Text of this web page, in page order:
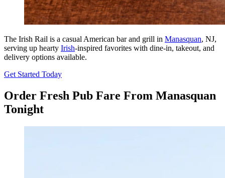
The Irish Rail is a casual American bar and grill in Manasquan, NJ,
serving up hearty Irish-inspired favorites with dine-in, takeout, and
delivery options available.
Get Started Today
Order Fresh Pub Fare From Manasquan
Tonight